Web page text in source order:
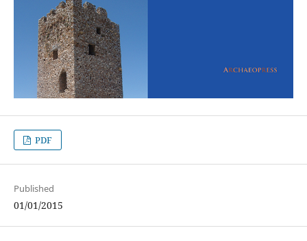
PDF
Published
01/01/2015